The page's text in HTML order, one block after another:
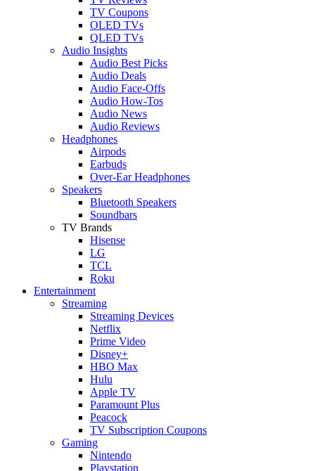
TV Coupons
OLED TVs
QLED TVs
Audio Insights
Audio Best Picks
Audio Deals
Audio Face-Offs
Audio How-Tos
Audio News
Audio Reviews
Headphones
Airpods
Earbuds
Over-Ear Headphones
Speakers
Bluetooth Speakers
Soundbars
TV Brands
Hisense
LG
TCL
Roku
Entertainment
Streaming
Streaming Devices
Netflix
Prime Video
Disney+
HBO Max
Hulu
Apple TV
Paramount Plus
Peacock
TV Subscription Coupons
Gaming
Nintendo
Playstation